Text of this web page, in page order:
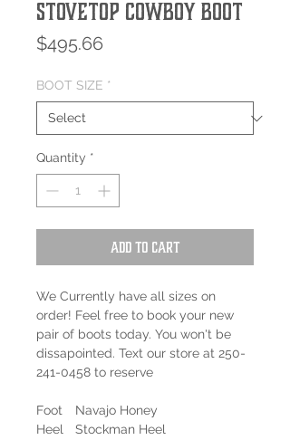
Stovetop Cowboy Boot
$495.66Price
BOOT SIZE *
Quantity *
Add to Cart
We Currently have all sizes on
order! Feel free to book your new
pair of boots today. You won't be
dissapointed. Text our store at 250-
241-0458 to reserve
Foot
Navajo Honey
Heel
Stockman Heel